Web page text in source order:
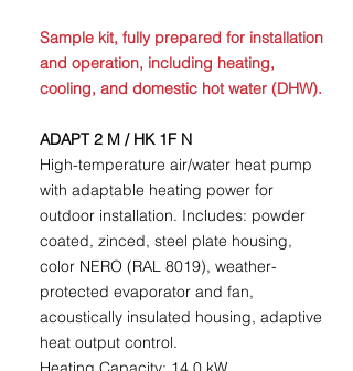
Sample kit, fully prepared for installation
and operation, including heating,
cooling, and domestic hot water (DHW).
ADAPT 2 M / HK 1F N
High-temperature air/water heat pump
with adaptable heating power for
outdoor installation. Includes: powder
coated, zinced, steel plate housing,
color NERO (RAL 8019), weather-
protected evaporator and fan,
acoustically insulated housing, adaptive
heat output control.